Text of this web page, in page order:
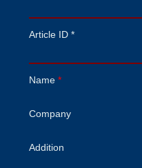
Article ID *
Name *
Company
Addition